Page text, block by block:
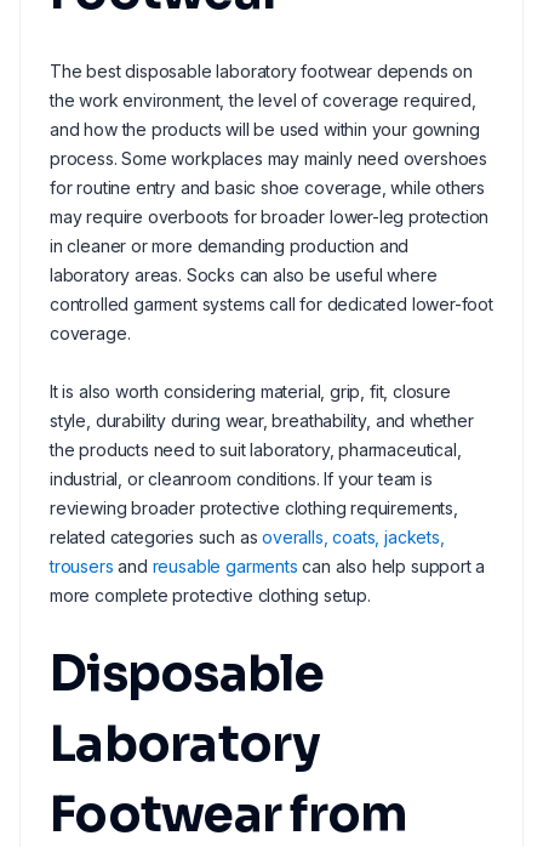
The best disposable laboratory footwear depends on
the work environment, the level of coverage required,
and how the products will be used within your gowning
process. Some workplaces may mainly need overshoes
for routine entry and basic shoe coverage, while others
may require overboots for broader lower-leg protection
in cleaner or more demanding production and
laboratory areas. Socks can also be useful where
controlled garment systems call for dedicated lower-foot
coverage.
It is also worth considering material, grip, fit, closure
style, durability during wear, breathability, and whether
the products need to suit laboratory, pharmaceutical,
industrial, or cleanroom conditions. If your team is
reviewing broader protective clothing requirements,
related categories such asoveralls, coats, jackets,
trousers and reusable garments can also help support a
more complete protective clothing setup.
Disposable
Laboratory
Footwear from